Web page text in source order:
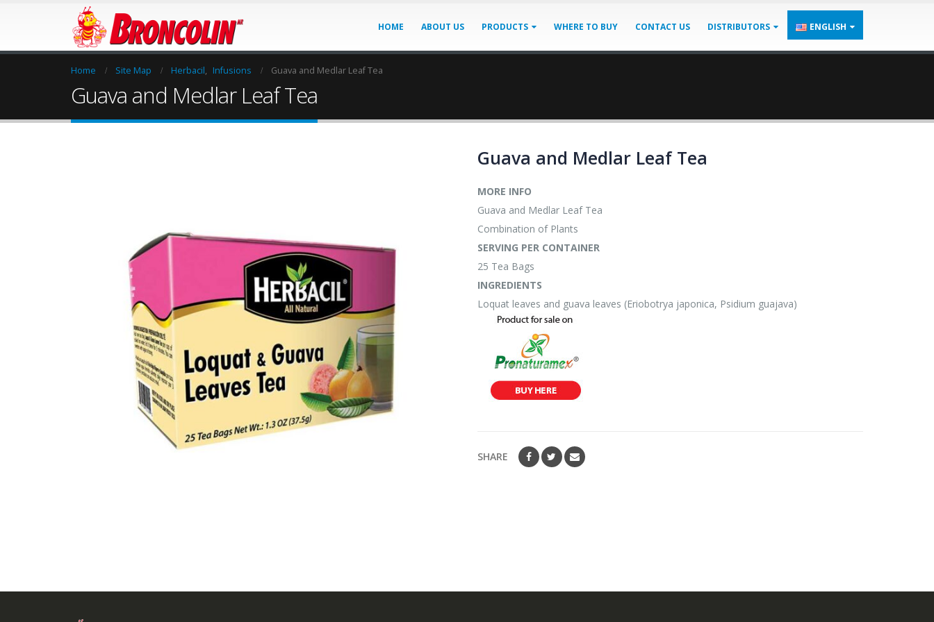
HOME ABOUT US PRODUCTS WHERE TO BUY CONTACT US DISTRIBUTORS ENGLISH
Home Site Map Herbacil, Infusions Guava and Medlar Leaf Tea
Guava and Medlar Leaf Tea
Guava and Medlar Leaf Tea
MORE INFO
Guava and Medlar Leaf Tea
Combination of Plants
SERVING PER CONTAINER
25 Tea Bags
INGREDIENTS
Loquat leaves and guava leaves (Eriobotrya japonica, Psidium guajava)
SHARE